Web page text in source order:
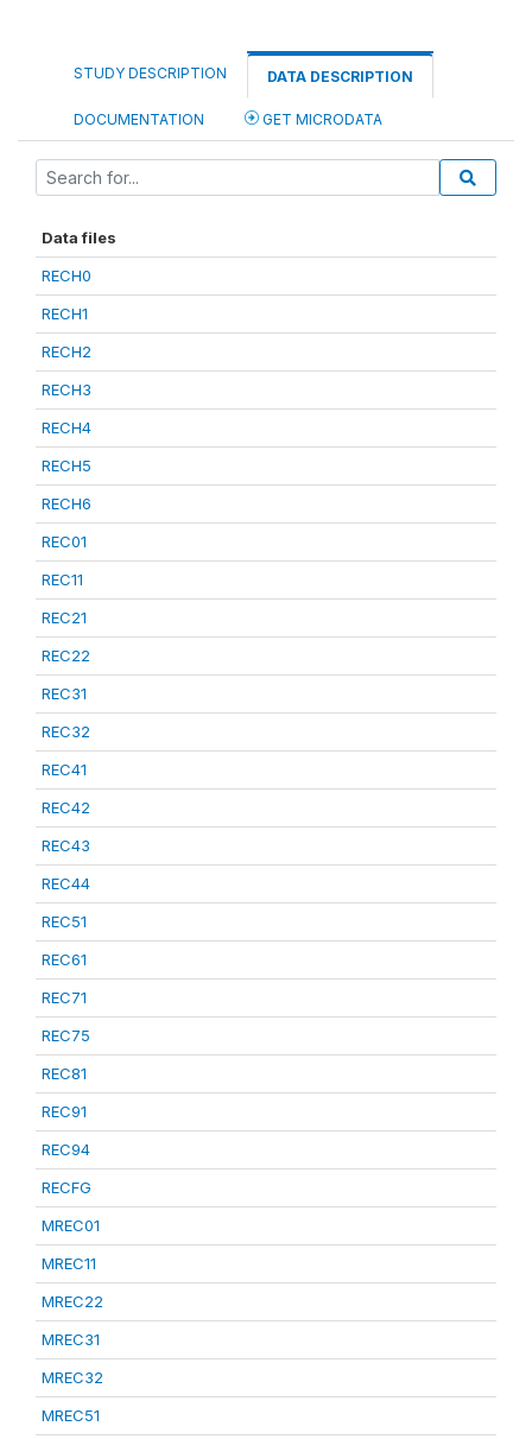
STUDY DESCRIPTION DATA DESCRIPTION
DOCUMENTATION GET MICRODATA
Data files
RECH0
RECH1
RECH2
RECH3
RECH4
RECH5
RECH6
REC01
REC11
REC21
REC22
REC31
REC32
REC41
REC42
REC43
REC44
REC51
REC61
REC71
REC75
REC81
REC91
REC94
RECFG
MREC01
MREC11
MREC22
MREC31
MREC32
MREC51